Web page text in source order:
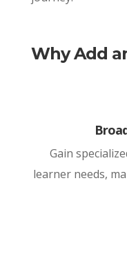
Why Add
Gain
learner needs,